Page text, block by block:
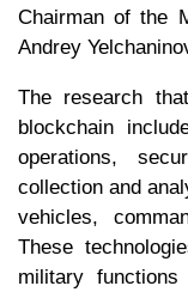
Chairman of the
Andrey
The research
blockchain
operations,
collection and
vehicles,
These
military